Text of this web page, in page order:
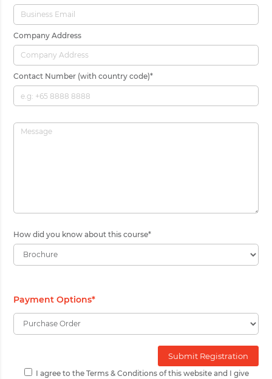
Company Address
Contact Number (with country code)*
How did you know about this course*
Payment Options*
I agree to the Terms & Conditions of this website and I give